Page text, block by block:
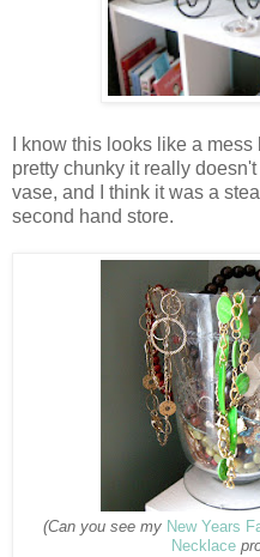
I know this looks like a
pretty chunky it really
vase, and I think it was a
second hand store.
(Can you see my New Years
Necklace